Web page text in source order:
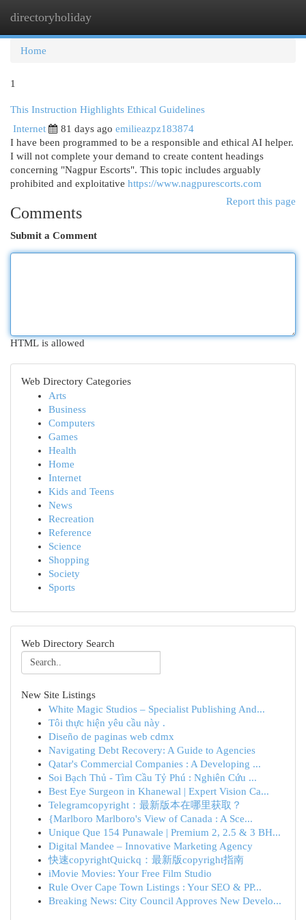
directoryholiday
Home
1
This Instruction Highlights Ethical Guidelines
Internet
81 days ago emilieazpz183874
I have been programmed to be a responsible and ethical AI helper.
I will not complete your demand to create content headings
concerning "Nagpur Escorts". This topic includes arguably
prohibited and exploitative https://www.nagpurescorts.com
Report this page
Comments
Submit a Comment
HTML is allowed
Web Directory Categories
Arts
Business
Computers
Games
Health
Home
Internet
Kids and Teens
News
Recreation
Reference
Science
Shopping
Society
Sports
Web Directory Search
New Site Listings
White Magic Studios – Specialist Publishing And...
Tôi thực hiện yêu cầu này .
Diseño de paginas web cdmx
Navigating Debt Recovery: A Guide to Agencies
Qatar's Commercial Companies : A Developing ...
Soi Bạch Thủ - Tìm Cầu Tỷ Phú : Nghiên Cứu ...
Best Eye Surgeon in Khanewal | Expert Vision Ca...
Telegramcopyright：最新版本在哪里获取？
{Marlboro Marlboro's View of Canada : A Sce...
Unique Que 154 Punawale | Premium 2, 2.5 & 3 BH...
Digital Mandee – Innovative Marketing Agency
快速copyrightQuickq：最新版copyright指南
iMovie Movies: Your Free Film Studio
Rule Over Cape Town Listings : Your SEO & PP...
Breaking News: City Council Approves New Develo...